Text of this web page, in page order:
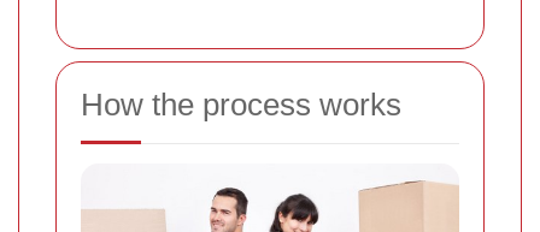
How the process works